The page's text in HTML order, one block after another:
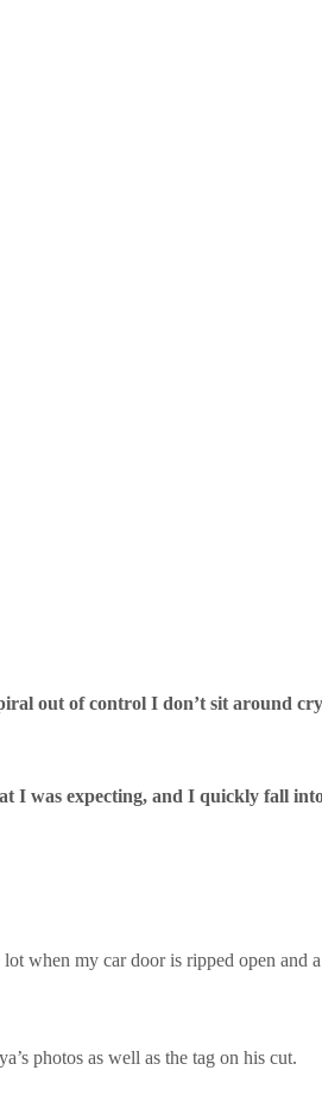
out of control I don’t sit around
I was expecting, and I quickly fall
when my car door is ripped open and a
photos as well as the tag on his cut.